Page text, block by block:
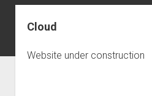
twitterlinkedin
Office 365
Cloud
Website under construction